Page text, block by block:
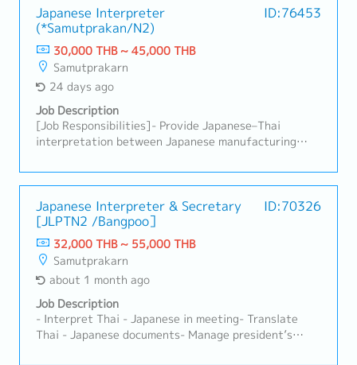
work, follow up on progress, and assist in
summarizing production orders.- Translate
documents from Japanese into Thai, including
machine operation manuals, trial reports, and other
related documents.- Support General affair jobs-
Perform other duties as assigned by the supervisor.
Japanese Interpreter
(*Samutprakan/N2)
ID:76453
30,000 THB ~ 45,000 THB
Samutprakarn
24 days ago
Job Description
[Job Responsibilities]- Provide Japanese–Thai
interpretation between Japanese manufacturing
manufacturing-related meetings, discussions, and
on-site production activities- Translate emails and
various documents- Support translation of
manufacturing, quality, and sales-related
documents- Provide interpretation during
Manufacturing Department meetings (production
meetings, quality meetings, improvement meetings,
etc.)- Provide interpretation and translation support
for meetings and discussions requested by the
President, Sales Department, or other departments
as needed
Japanese Interpreter & Secretary
[JLPTN2 /Bangpoo］
ID:70326
32,000 THB ~ 55,000 THB
Samutprakarn
about 1 month ago
Job Description
- Interpret Thai - Japanese in meeting- Translate
Thai - Japanese documents- Manage president’s